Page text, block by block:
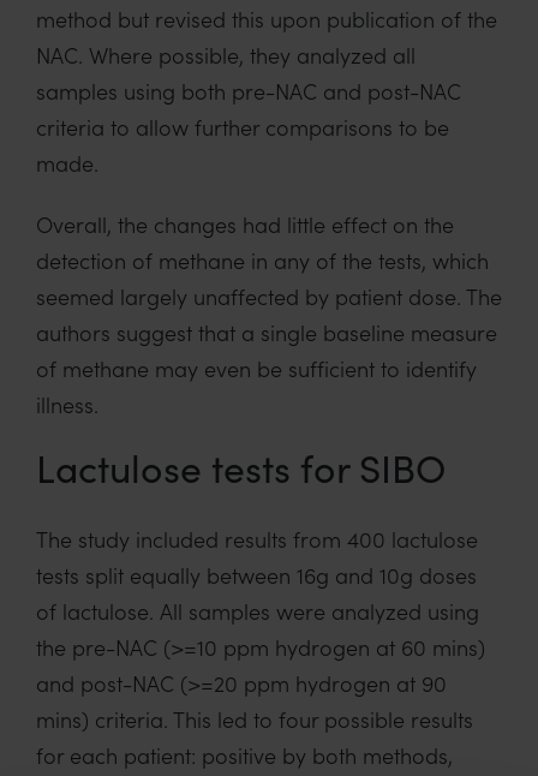
method but revised this upon publication of the
NAC. Where possible, they analyzed all
samples using both pre-NAC and post-NAC
criteria to allow further comparisons to be
made.
Overall, the changes had little effect on the
detection of methane in any of the tests, which
seemed largely unaffected by patient dose. The
authors suggest that a single baseline measure
of methane may even be sufficient to identify
illness.
Lactulose tests for SIBO
The study included results from 400 lactulose
tests split equally between 16g and 10g doses
of lactulose. All samples were analyzed using
the pre-NAC (>=10 ppm hydrogen at 60 mins)
and post-NAC (>=20 ppm hydrogen at 90
mins) criteria. This led to four possible results
for each patient: positive by both methods,